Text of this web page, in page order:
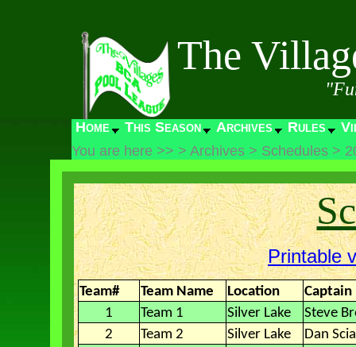
The
Home This Season Archives Rules
You are here >> > Archives > Schedules >
Printable
Team# Team Name Location
Captain
1
Team 1 Silver Lake
Steve
2
Team 2 Silver Lake
Dan